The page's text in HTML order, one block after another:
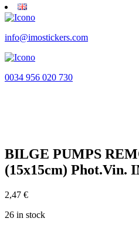
info@imostickers.com
0034 956 020 730
BILGE PUMPS
(15x15cm) Phot.Vin.
2,47 €
26 in stock